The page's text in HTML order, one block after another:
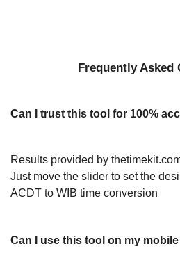
Frequently Asked
Can I trust this tool for 100%
Results provided by
Just move the slider to set the
ACDT to WIB time conversion
Can I use this tool on my